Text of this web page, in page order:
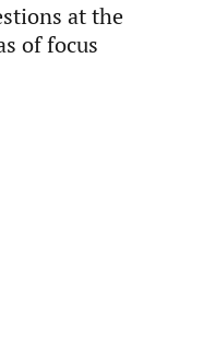
at the
of focus